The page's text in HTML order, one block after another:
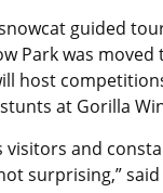
guided
Park was
host
at Gorilla
visitors and
surprising,”